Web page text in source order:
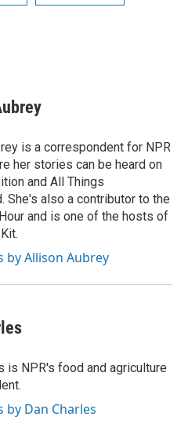
is a correspondent for NPR
her stories can be heard on
and All Things
She's also a contributor to the
and is one of the hosts of
by Allison Aubrey
is NPR's food and agriculture
by Dan Charles